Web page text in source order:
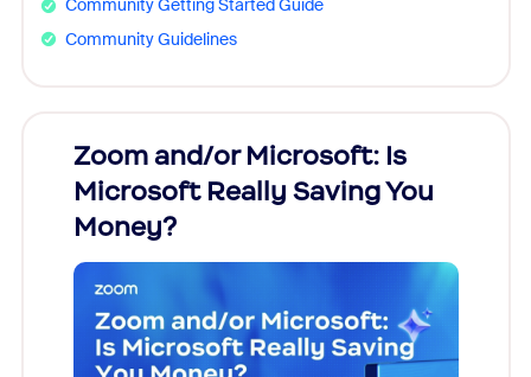
Community Getting Started Guide
Community Guidelines
Zoom and/or Microsoft: Is
Microsoft Really Saving You
Money?